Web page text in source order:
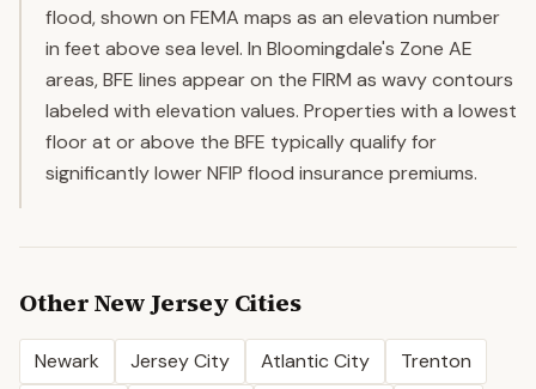
flood, shown on FEMA maps as an elevation number
in feet above sea level. In Bloomingdale's Zone AE
areas, BFE lines appear on the FIRM as wavy contours
labeled with elevation values. Properties with a lowest
floor at or above the BFE typically qualify for
significantly lower NFIP flood insurance premiums.
OtherNew Jersey Cities
Newark Jersey City Atlantic City
Trenton